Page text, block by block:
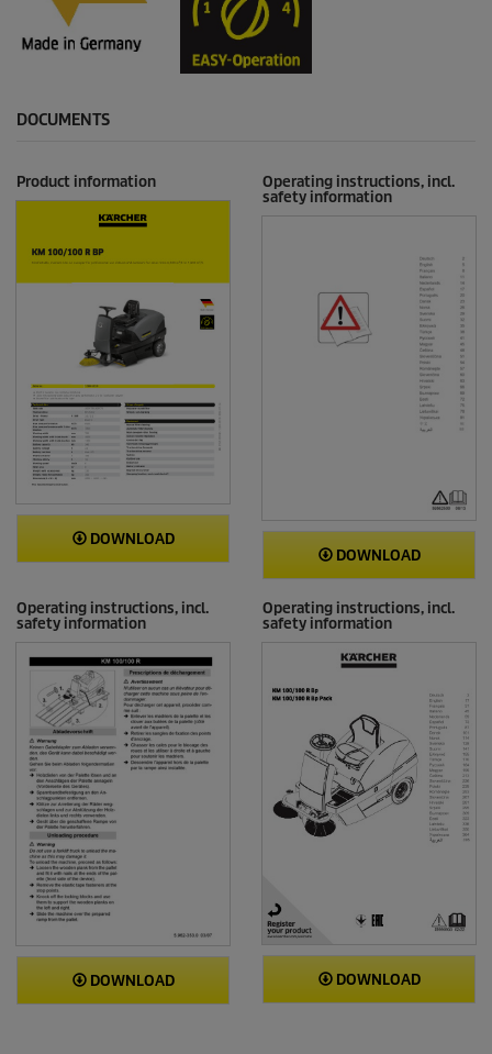
DOCUMENTS
Product information
DOWNLOAD
Operating instructions, incl.
safety information
DOWNLOAD
Operating instructions, incl.
safety information
DOWNLOAD
Operating instructions, incl.
safety information
DOWNLOAD